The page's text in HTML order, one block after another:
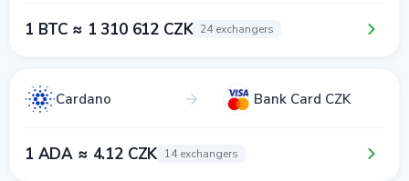
1 BTC ≈ 1 310 612 CZK 24 exchangers
Cardano Bank Card CZK
1 ADA ≈ 4.12 CZK 14 exchangers